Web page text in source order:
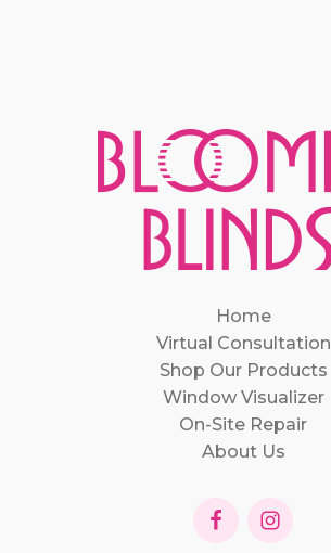
Home
Virtual Consultation
Shop Our Products
Window Visualizer
On-Site Repair
About Us